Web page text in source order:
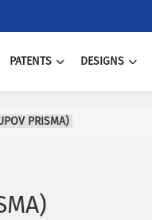
PATENTS DESIGNS
PRISMA)